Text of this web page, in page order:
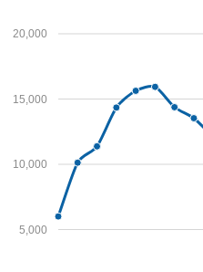
5,000
10,000
15,000
20,000